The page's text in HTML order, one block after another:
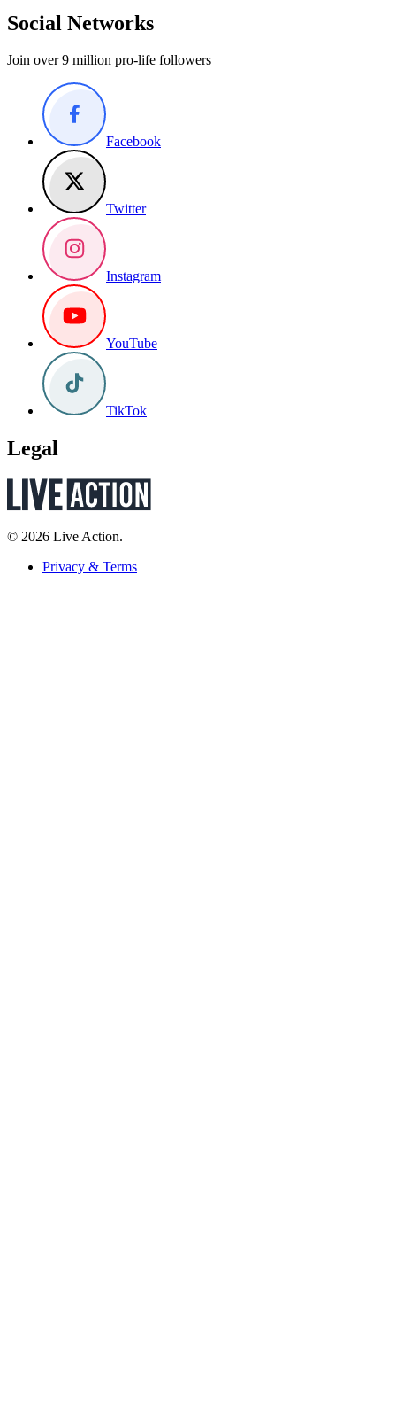
Social Networks
Join over 9 million pro-life followers
Facebook
Twitter
Instagram
YouTube
TikTok
Legal
© 2026 Live Action.
Privacy & Terms